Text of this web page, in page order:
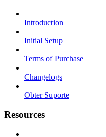
Introduction
Initial Setup
Terms of Purchase
Changelogs
Obter Suporte
Resources